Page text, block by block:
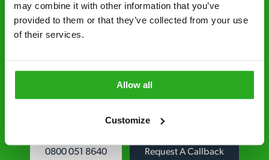
may combine it with other information that you’ve
provided to them or that they’ve collected from your use
of their services.
Allow all
Customize
No hidden fees – treatment and pricing is
explained clearly by our team before we start
controllers are qualified to a minimum RSPH
Level 2 and are licensed to use professional
grade pesticides you won’t find over the
0800 051 8640 Request A Callback